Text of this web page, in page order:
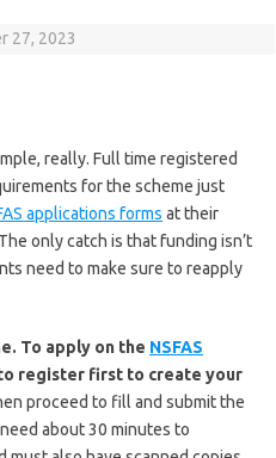
27, 2023
really. Full time registered
for the scheme just
applications forms at their
only catch is that funding isn’t
need to make sure to reapply
To apply on the NSFAS
register first to create your
proceed to fill and submit the
about 30 minutes to